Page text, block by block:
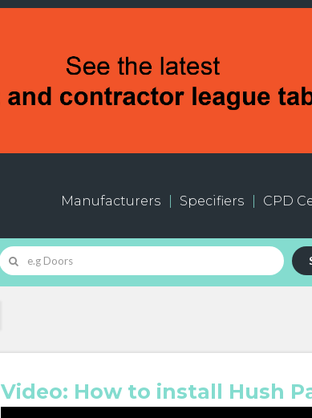
Manufacturers Specifiers CPD
Video: How to install Hush